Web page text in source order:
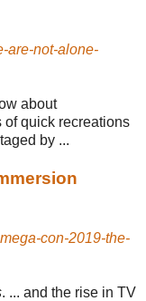
are-not-alone-
about
of quick recreations
by ...
con-2019-the-
. ... and the rise in TV